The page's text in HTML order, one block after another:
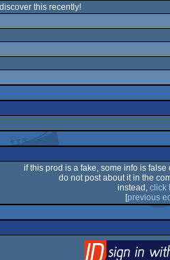
this recently!
if this prod is a fake, some info is
do not post about it in the
instead, click
[previous